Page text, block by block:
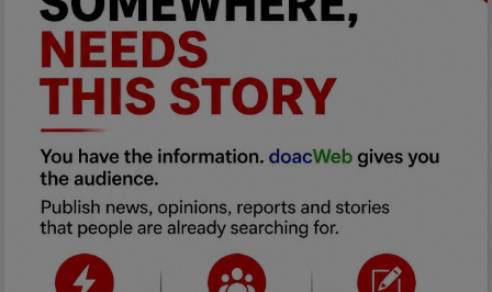
Family
Job/Vacancies
Car Talk, Autos
Gossips
Jokes & Stories
History & Life Story